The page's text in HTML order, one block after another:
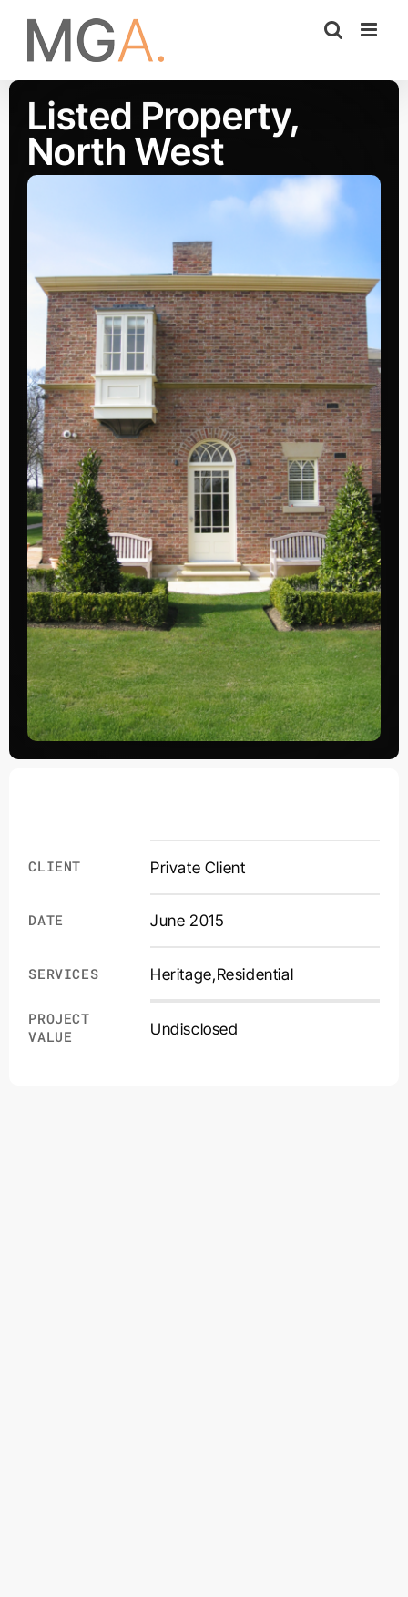
content
Listed Property,
North West
CLIENT Private Client
DATE June 2015
SERVICES Heritage,Residential
PROJECT
VALUE
Undisclosed